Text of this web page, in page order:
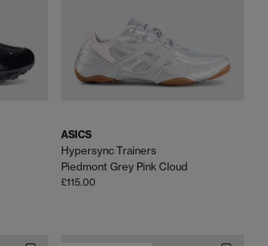
ASICS
Hypersync Trainers
Piedmont Grey Pink Cloud
£115.00